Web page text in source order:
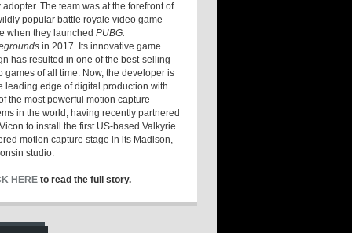
adopter. The team was at the forefront of
popular battle royale video game
when they launchedPUBG:
in 2017. Its innovative game
has resulted in one of the best-selling
games of all time. Now, the developer is
leading edge of digital production with
the most powerful motion capture
in the world, having recently partnered
to install the first US-based Valkyrie
motion capture stage in its Madison,
studio.
HERE to read the full story.